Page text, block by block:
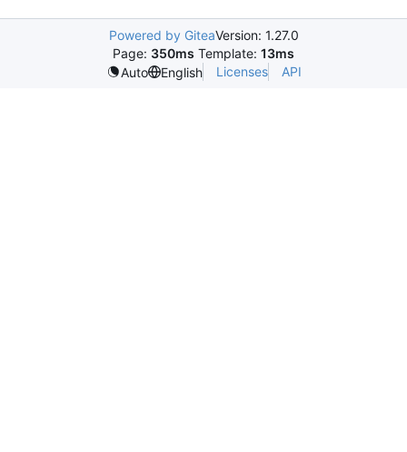
Powered by GiteaVersion: 1.27.0
Page: 350ms Template: 13ms
Auto
English Licenses API